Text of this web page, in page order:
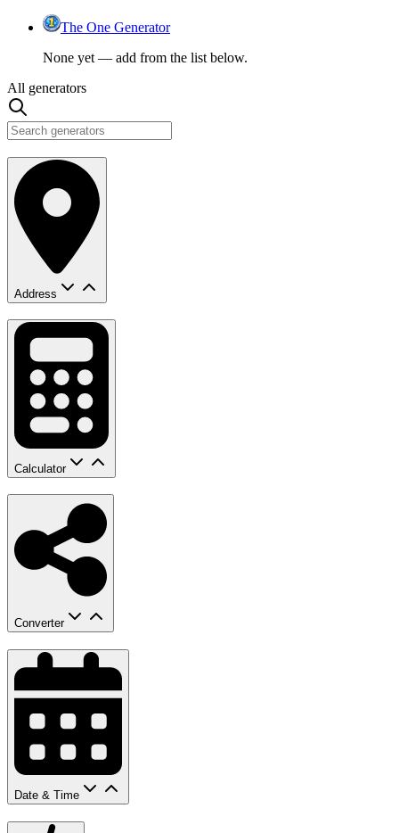
The One Generator
None yet — add from the list below.
All generators
Address
Calculator
Converter
Date & Time